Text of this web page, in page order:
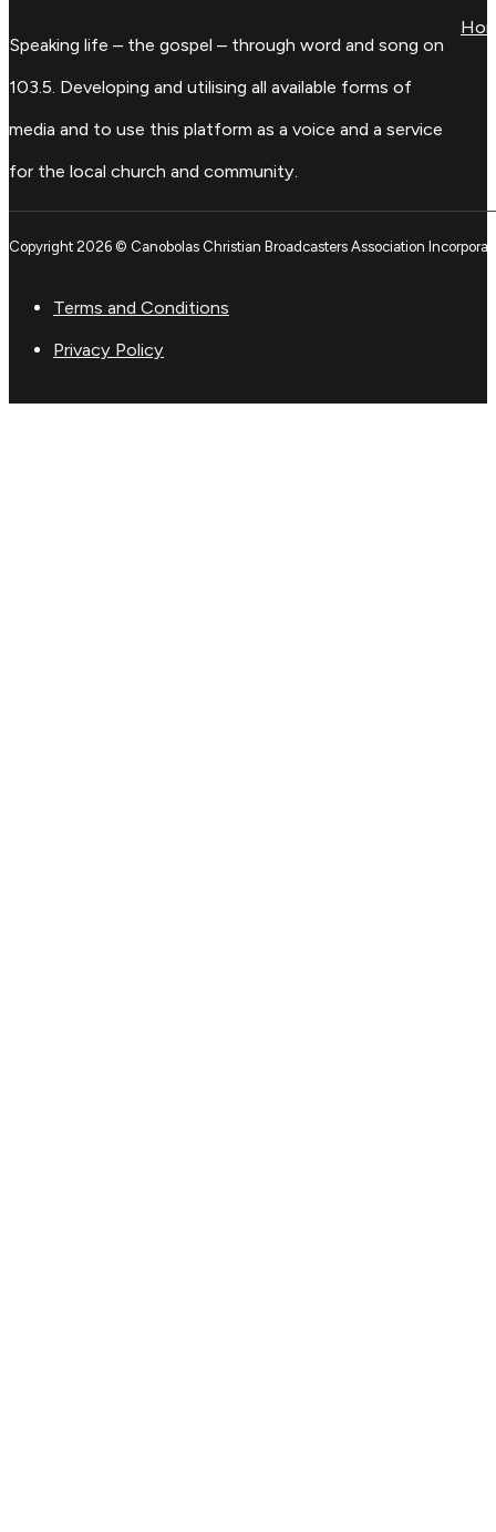
Speaking life – the gospel – through word and song on
103.5. Developing and utilising all available forms of
media and to use this platform as a voice and a service
for the local church and community.
Copyright 2026 © Canobolas Christian Broadcasters Association
Terms and Conditions
Privacy Policy